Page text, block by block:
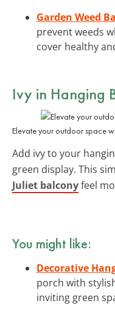
Garden Weed
prevent weeds
cover healthy
Ivy in Hanging
Elevate your outdoor space
Add ivy to your
green display. This
Juliet balconyfeel
You might like:
Decorative
porch with
inviting green